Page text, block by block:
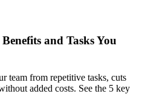
and Tasks You
team from repetitive tasks, cuts
added costs. See the 5 key